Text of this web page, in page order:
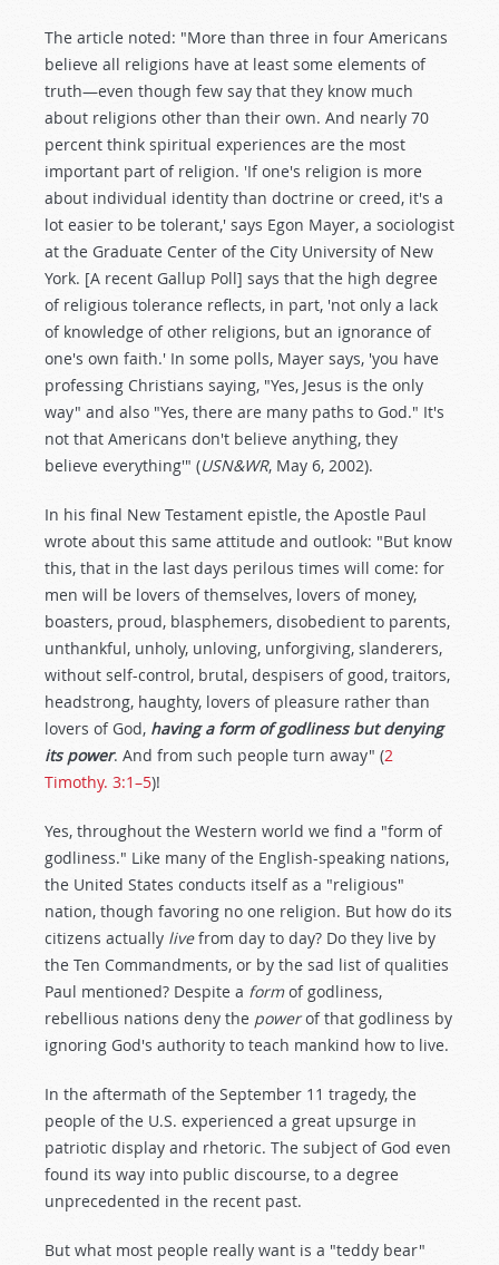
The article noted: "More than three in four Americans
believe all religions have at least some elements of
truth—even though few say that they know much
about religions other than their own. And nearly 70
percent think spiritual experiences are the most
important part of religion. 'If one's religion is more
about individual identity than doctrine or creed, it's a
lot easier to be tolerant,' says Egon Mayer, a sociologist
at the Graduate Center of the City University of New
York. [A recent Gallup Poll] says that the high degree
of religious tolerance reflects, in part, 'not only a lack
of knowledge of other religions, but an ignorance of
one's own faith.' In some polls, Mayer says, 'you have
professing Christians saying, "Yes, Jesus is the only
way" and also "Yes, there are many paths to God." It's
not that Americans don't believe anything, they
believe everything'" (USN&WR, May 6, 2002).
In his final New Testament epistle, the Apostle Paul
wrote about this same attitude and outlook: "But know
this, that in the last days perilous times will come: for
men will be lovers of themselves, lovers of money,
boasters, proud, blasphemers, disobedient to parents,
unthankful, unholy, unloving, unforgiving, slanderers,
without self-control, brutal, despisers of good, traitors,
headstrong, haughty, lovers of pleasure rather than
lovers of God, having a form of godliness but denying
its power. And from such people turn away" (2
Timothy. 3:1–5)!
Yes, throughout the Western world we find a "form of
godliness." Like many of the English-speaking nations,
the United States conducts itself as a "religious"
nation, though favoring no one religion. But how do its
citizens actually livefrom day to day? Do they live by
the Ten Commandments, or by the sad list of qualities
Paul mentioned? Despite a formof godliness,
rebellious nations deny the powerof that godliness by
ignoring God's authority to teach mankind how to live.
In the aftermath of the September 11 tragedy, the
people of the U.S. experienced a great upsurge in
patriotic display and rhetoric. The subject of God even
found its way into public discourse, to a degree
unprecedented in the recent past.
But what most people really want is a "teddy bear"